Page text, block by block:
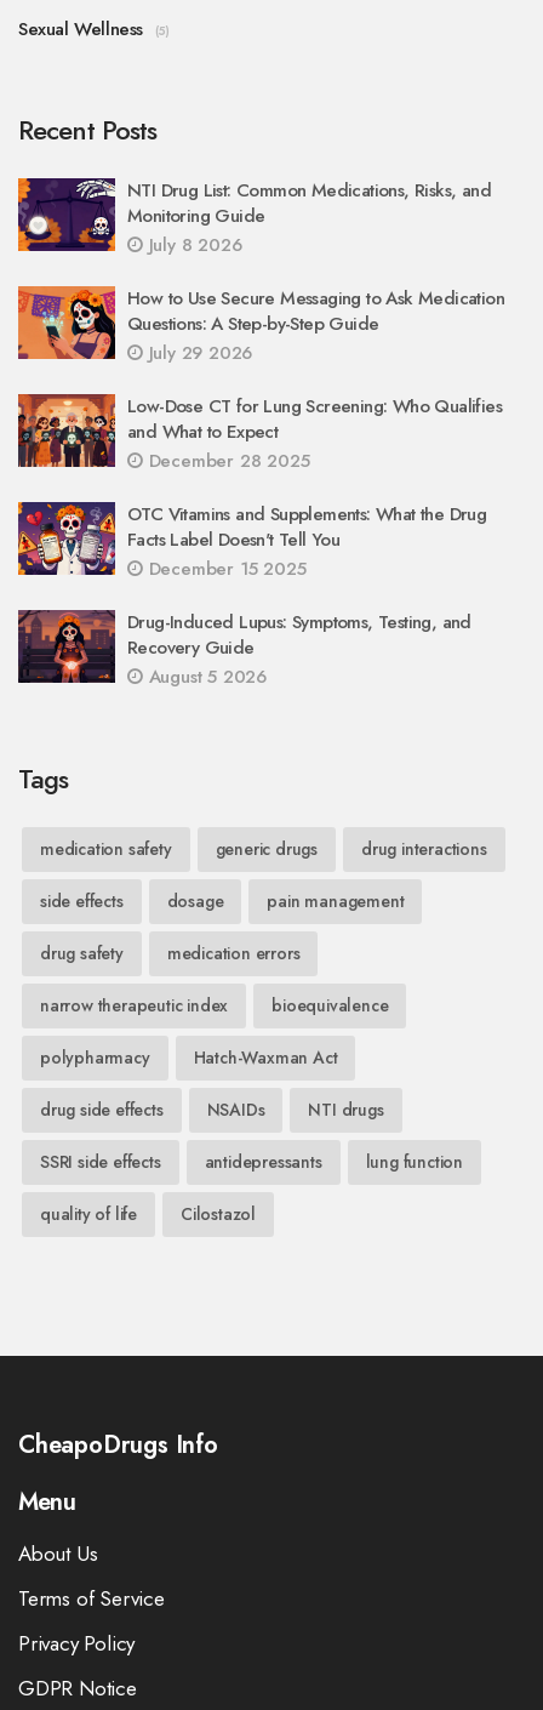
Sexual Wellness (5)
Recent Posts
NTI Drug List: Common Medications, Risks, and
Monitoring Guide
July 8 2026
How to Use Secure Messaging to Ask Medication
Questions: A Step-by-Step Guide
July 29 2026
Low-Dose CT for Lung Screening: Who Qualifies
and What to Expect
December 28 2025
OTC Vitamins and Supplements: What the Drug
Facts Label Doesn't Tell You
December 15 2025
Drug-Induced Lupus: Symptoms, Testing, and
Recovery Guide
August 5 2026
Tags
medication safety generic drugs drug interactions
side effects dosage pain management
drug safety medication errors
narrow therapeutic index bioequivalence
polypharmacy Hatch-Waxman Act
drug side effects NSAIDs NTI drugs
SSRI side effects antidepressants lung function
quality of life Cilostazol
CheapoDrugs Info
Menu
About Us
Terms of Service
Privacy Policy
GDPR Notice